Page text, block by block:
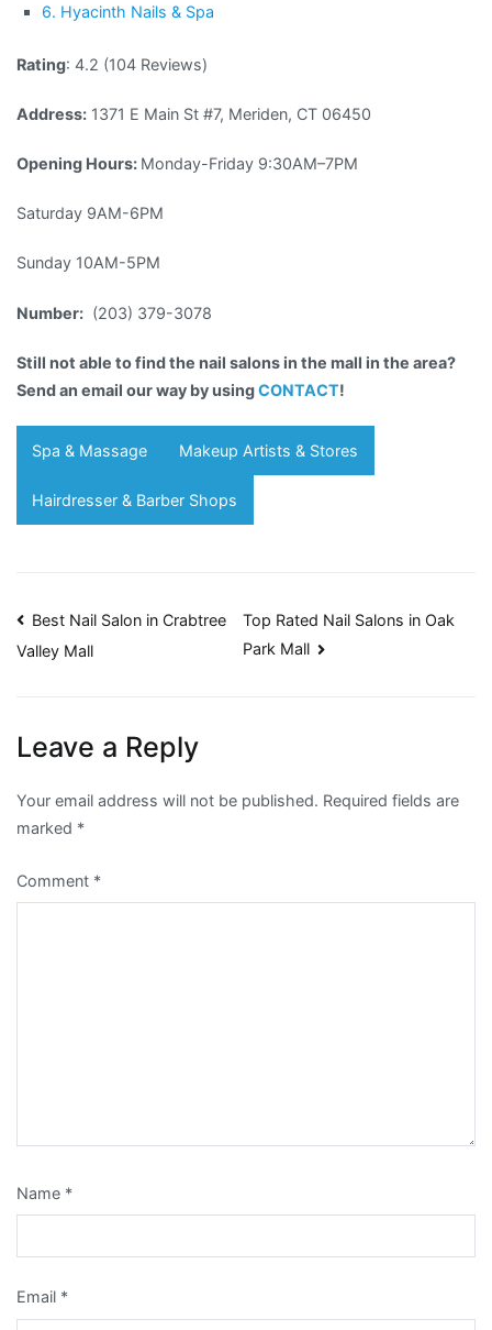
6. Hyacinth Nails & Spa
Rating: 4.2 (104 Reviews)
Address: 1371 E Main St #7, Meriden, CT 06450
Opening Hours: Monday-Friday 9:30AM–7PM
Saturday 9AM-6PM
Sunday 10AM-5PM
Number: (203) 379-3078
Still not able to find the nail salons in the mall in the area?
Send an email our way by usingCONTACT!
Spa & Massage Makeup Artists & Stores
Hairdresser & Barber Shops
Post
navigation
Best Nail Salon in Crabtree
Valley Mall
Top Rated Nail Salons in Oak
Park Mall
Leave a Reply
Your email address will not be published. Required fields are
marked *
Comment *
Name *
Email *